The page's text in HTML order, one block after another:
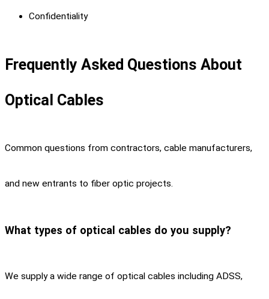
Confidentiality
Frequently Asked Questions About
Optical Cables
Common questions from contractors, cable manufacturers,
and new entrants to fiber optic projects.
What types of optical cables do you supply?
We supply a wide range of optical cables including ADSS,